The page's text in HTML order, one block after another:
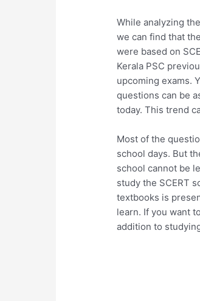
While analyzing
we can find that
were based on
Kerala PSC
upcoming exams.
questions can be
today. This trend
Most of the
school days. But
school cannot be
study the SCERT
textbooks is
learn. If you want
addition to